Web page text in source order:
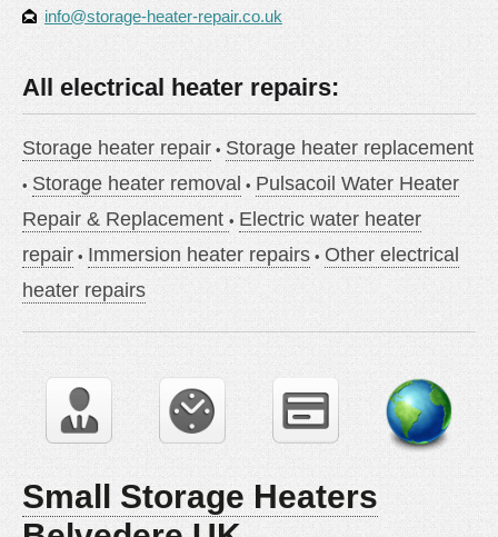
info@storage-heater-repair.co.uk
All electrical heater repairs:
Storage heater repair
Storage heater replacement
Storage heater removal
Pulsacoil Water Heater
Repair & Replacement
Electric water heater
repair
Immersion heater repairs
Other electrical
heater repairs
Small Storage Heaters